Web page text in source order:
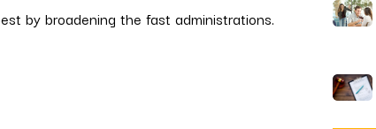
by broadening the fast administrations.